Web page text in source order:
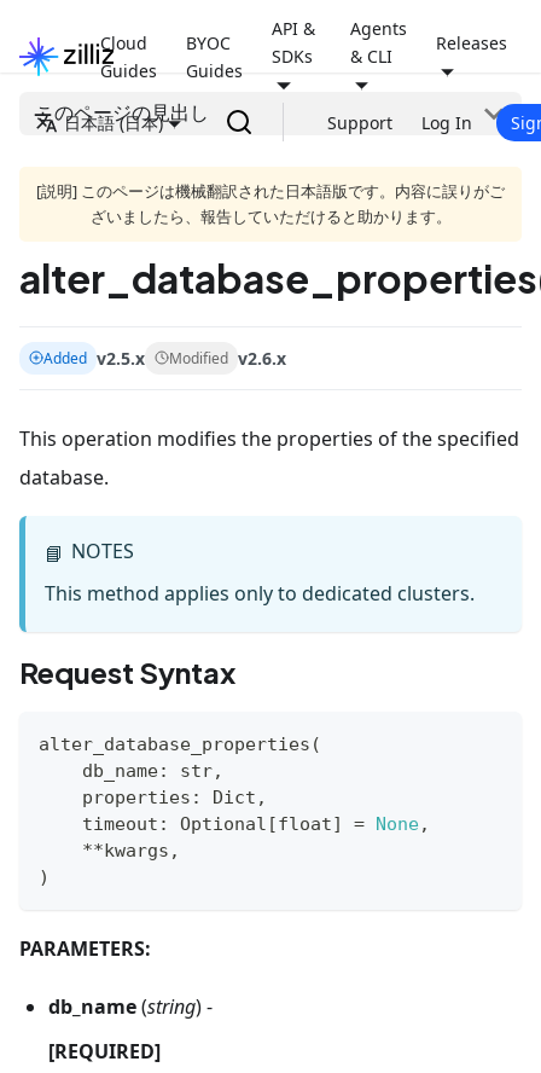
Cloud
Guides
BYOC
Guides
API &
SDKs
Agents
& CLI
Releases
日本語 (日本) Support Log In
このページの見出し
[説明] このページは機械翻訳された日本語版です。内容に誤りがご
ざいましたら、報告していただけると助かります。
Added v2.5.x Modified v2.6.x
This operation modifies the properties of the specified
database.
📘 NOTES
This method applies only to dedicated clusters.
Request Syntax
alter_database_properties (
    db_name
: str,
    properties
: Dict ,
    timeout
: Optional [float] = None,
**kwargs ,
)
PARAMETERS:
db_name(string) -
[REQUIRED]